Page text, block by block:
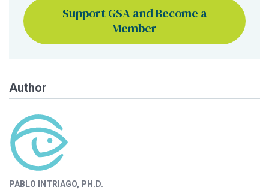
Support GSA and Become a
Member
Author
PABLO INTRIAGO, PH.D.